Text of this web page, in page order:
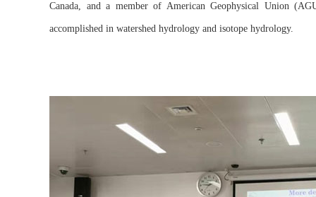
Canada, and a member of American Geophysical Union
accomplished in watershed hydrology and isotope hydrology.